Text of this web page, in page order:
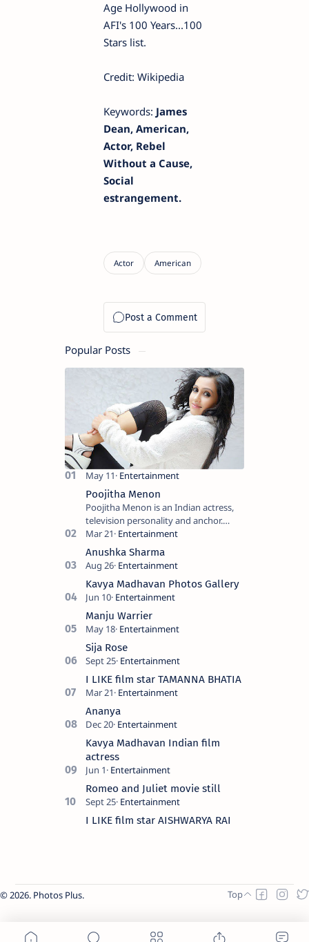
Age Hollywood in
AFI's 100 Years...100
Stars list.
Credit: Wikipedia
Keywords: James
Dean, American,
Actor, Rebel
Without a Cause,
Social
estrangement.
Popular Posts
Poojitha Menon
Poojitha Menon is an Indian actress,
television personality and anchor.
Known for roles in Malayalam film and
television industry. Keywords: Po…
Anushka Sharma
Kavya Madhavan Photos Gallery
Manju Warrier
Sija Rose
I LIKE film star TAMANNA BHATIA
Ananya
Kavya Madhavan Indian film
actress
Romeo and Juliet movie still
I LIKE film star AISHWARYA RAI
2026. Photos Plus.